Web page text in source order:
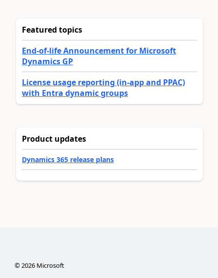
Featured topics
End-of-life Announcement for Microsoft
Dynamics GP
License usage reporting (in-app and PPAC)
with Entra dynamic groups
Product updates
Dynamics 365 release plans
©2026Microsoft